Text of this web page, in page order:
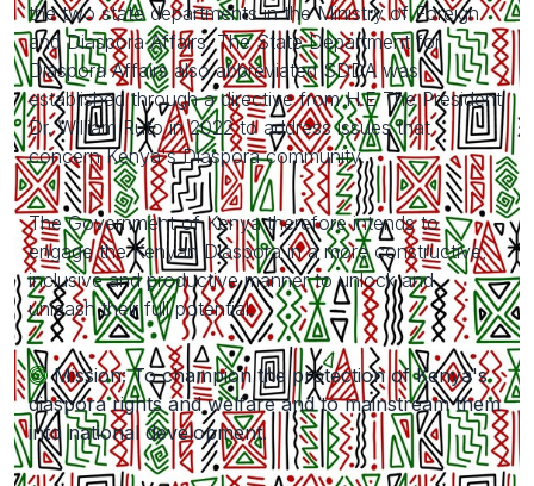
the two state departments in the Ministry of Foreign
and Diaspora Affairs. The State Department for
Diaspora Affairs also abbreviated SDDA was
established through a directive from H.E The President
Dr. William Ruto in 2022 to address issues that
concern Kenya's Diaspora community.
The Government of Kenya therefore intends to
engage the Kenyan Diaspora in a more constructive,
inclusive and productive manner to unlock and
unleash their full potential.
Mission: To champion the protection of Kenya's
diaspora rights and welfare and to mainstream them
into national development.